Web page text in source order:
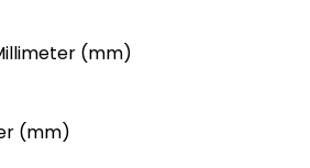
(mm)
(mm)